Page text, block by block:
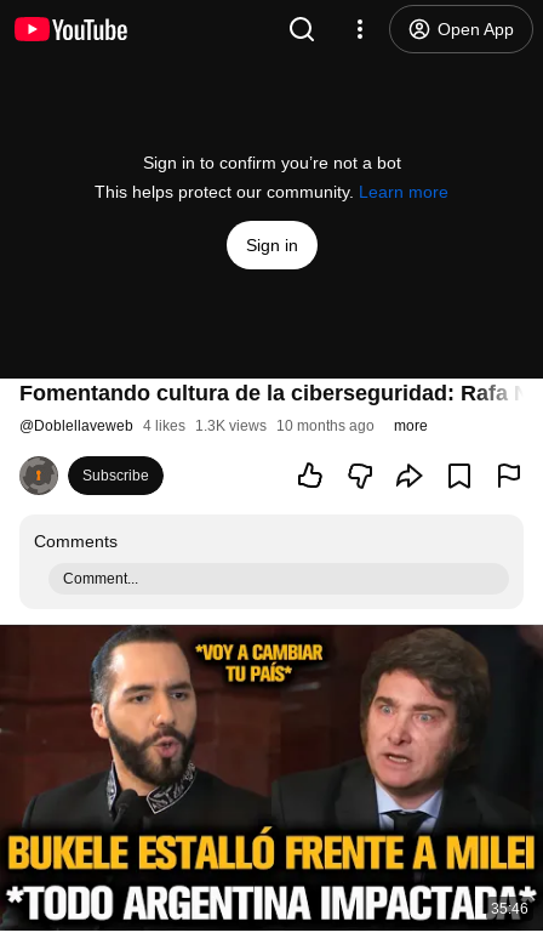
Open App
Sign in to confirm you’re not a bot
This helps protect our community. Learn more
Sign in
Fomentando cultura de la ciberseguridad: Rafa
@Doblellaveweb 4 likes 1.3K views 10 months ago more
Subscribe
Comments
Comment...
35:46